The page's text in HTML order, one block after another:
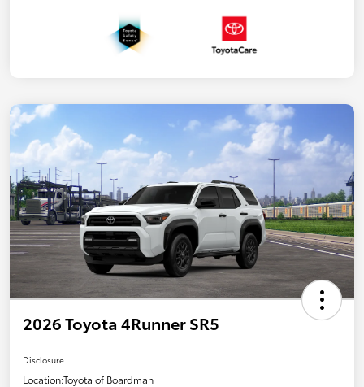
2026 Toyota 4Runner SR5
Disclosure
Location:Toyota of Boardman